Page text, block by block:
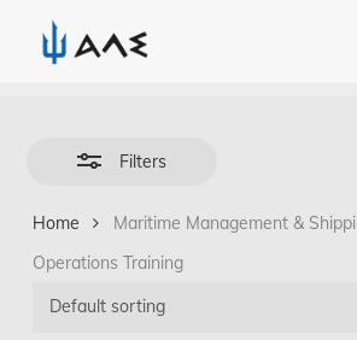
content
Filters
Home
Maritime Management &
Operations Training